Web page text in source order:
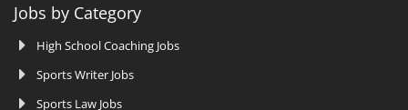
Jobs by Category
High School Coaching Jobs
Sports Writer Jobs
Sports Law Jobs